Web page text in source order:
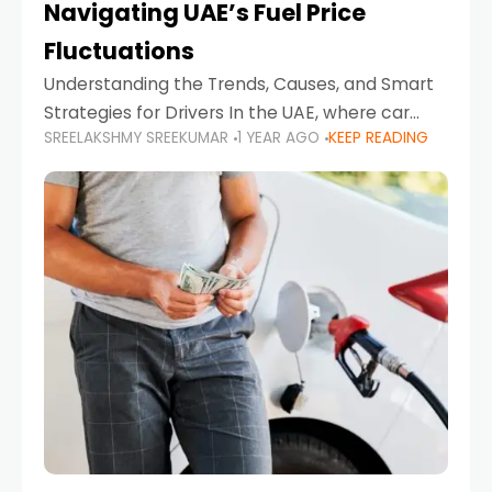
Navigating UAE’s Fuel Price
Fluctuations
Understanding the Trends, Causes, and Smart
Strategies for Drivers In the UAE, where car
ownership is high and daily driving is part of the
lifestyle, fluctuations in fuel prices can
SREELAKSHMY SREEKUMAR 1 YEAR AGO KEEP READING